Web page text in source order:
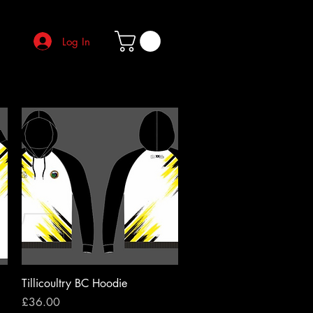
Log In
Quick View
Tillicoultry BC Hoodie
Price
£36.00